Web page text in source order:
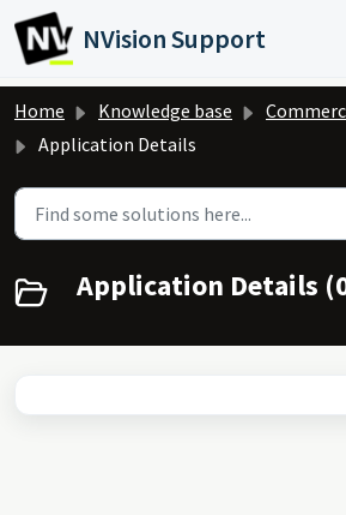
Skip to main content
NVision Support
Home Knowledge base
Application Details
Application Details